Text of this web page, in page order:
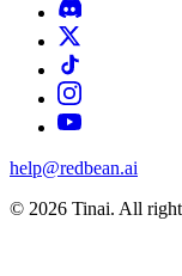
help@redbean.ai
© 2026 Tinai. All